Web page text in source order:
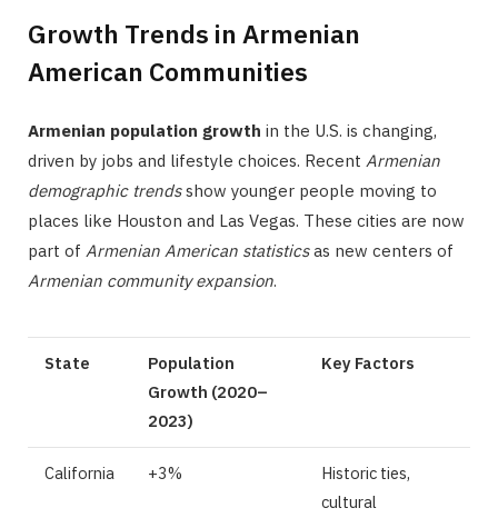
Growth Trends in Armenian
American Communities
Armenian population growth in the U.S. is changing,
driven by jobs and lifestyle choices. Recent Armenian
demographic trendsshow younger people moving to
places like Houston and Las Vegas. These cities are now
part of Armenian American statisticsas new centers of
Armenian community expansion.
State
Population
Growth (2020–
2023)
Key Factors
California +3%
Historic ties,
cultural